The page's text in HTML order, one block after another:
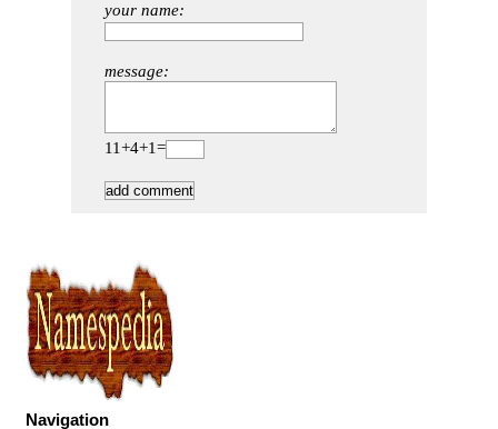
your name:
message:
11+4+1=
Navigation